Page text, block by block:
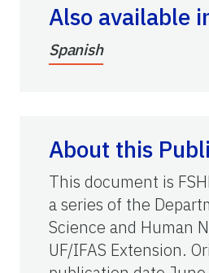
Also available
Spanish
About this
This document is
a series of the
Science and Human
UF/IFAS Extension.